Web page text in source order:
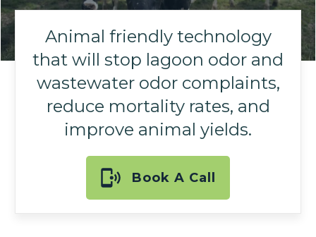
Animal friendly technology
that will stop lagoon odor and
wastewater odor complaints,
reduce mortality rates, and
improve animal yields.
Book A Call